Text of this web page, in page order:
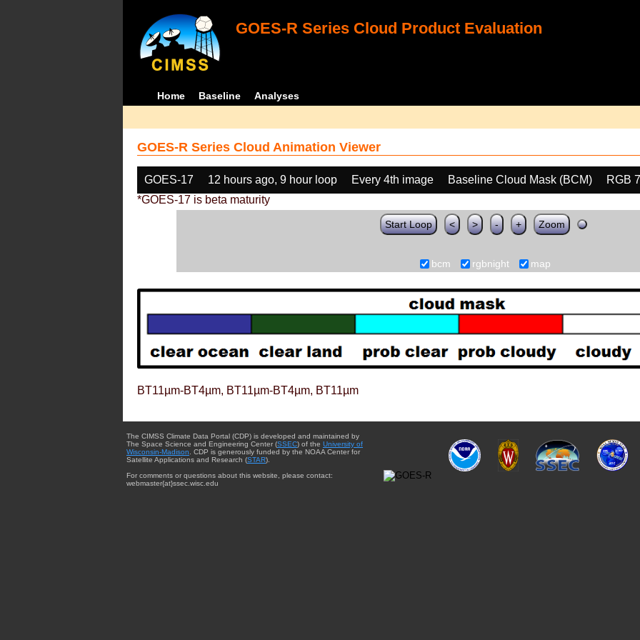
GOES-R Series Cloud Product Evaluation
Home Baseline Analyses
GOES-R Series Cloud Animation Viewer
GOES-17 12 hours ago, 9 hour loop Every 4th image Baseline Cloud Mask (BCM)
RGB
*GOES-17 is beta maturity
Start Loop < > - + Zoom
bcm rgbnight map
BT11µm-BT4µm, BT11µm-BT4µm, BT11µm
The CIMSS Climate Data Portal (CDP) is developed and maintained by
The Space Science and Engineering Center (SSEC) of the University of
Wisconsin-Madison . CDP is generously funded by the NOAA Center for
Satellite Applications and Research (STAR).
For comments or questions about this website, please contact:
webmaster{at}ssec.wisc.edu